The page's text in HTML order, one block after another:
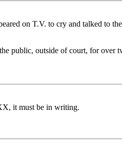
on T.V. to cry and talked to
public, outside of court, for over
it must be in writing.